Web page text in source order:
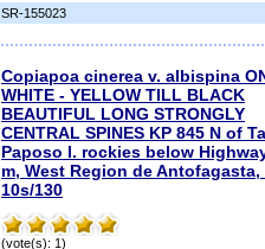
SR-155023
Copiapoa cinerea v. albispina
WHITE - YELLOW TILL BLACK
BEAUTIFUL LONG STRONGLY
CENTRAL SPINES KP 845 N of
Paposo I. rockies below
m, West Region de Antofagasta,
10s/130
(vote(s): 1)